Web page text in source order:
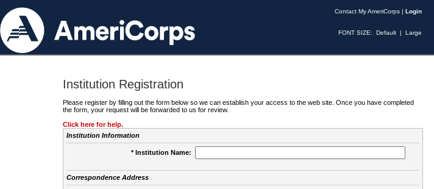
Contact My AmeriCorps | Login
FONT SIZE: Default | Large
Institution Registration
Please register by filling out the form below so we can establish your access to the web site. Once you have completed
the form, your request will be forwarded to us for review.
Click here for help.
Institution Information
* Institution Name:
Correspondence Address